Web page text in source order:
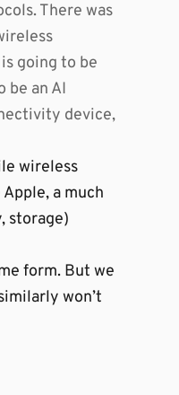
There was
going to be
be an AI
device,
wireless
a much
storage)
form. But we
won’t